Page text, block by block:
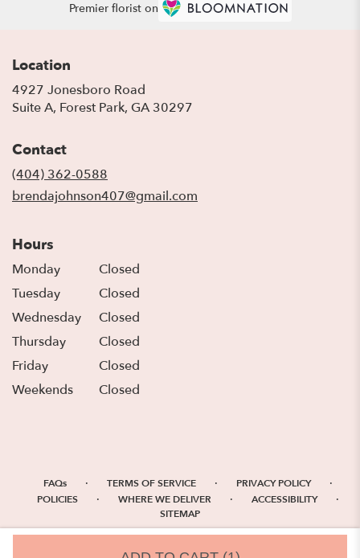
Premier florist on
Location
4927 Jonesboro Road
Suite A, Forest Park, GA 30297
Contact
(404) 362-0588
brendajohnson407@gmail.com
Hours
Monday
Closed
Tuesday
Closed
Wednesday
Closed
Thursday
Closed
Friday
Closed
Weekends
Closed
FAQs · TERMS OF SERVICE · PRIVACY POLICY ·
POLICIES · WHERE WE DELIVER · ACCESSIBILITY ·
SITEMAP
ALL RIGHTS RESERVED ©